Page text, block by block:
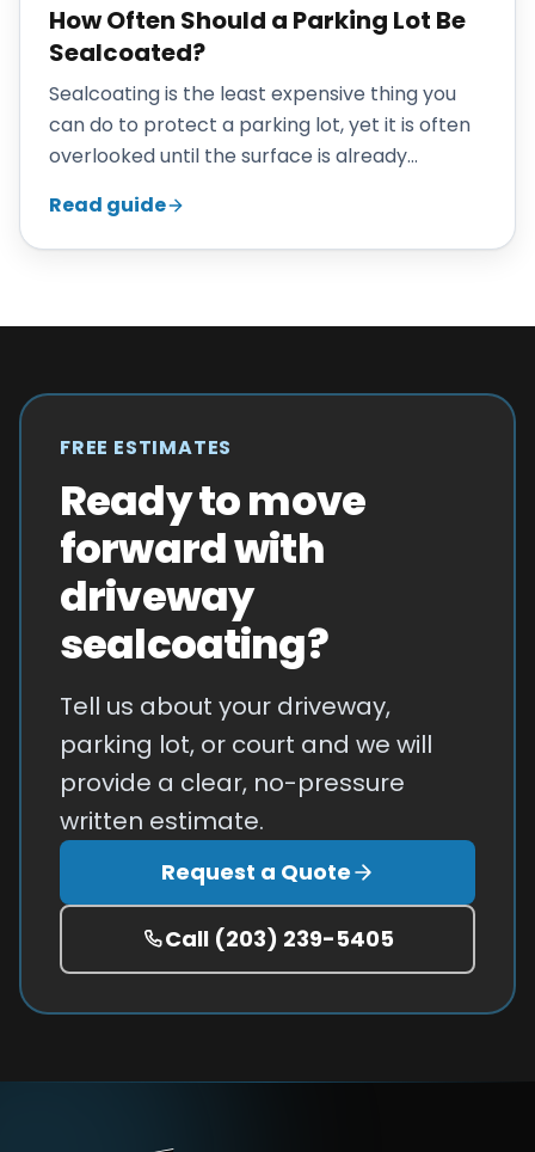
How Often Should a Parking Lot Be
Sealcoated?
Sealcoating is the least expensive thing you
can do to protect a parking lot, yet it is often
overlooked until the surface is already
extends pavement life dramatically.
Read guide
FREE ESTIMATES
Ready to move
forward with
driveway
sealcoating?
Tell us about your driveway,
parking lot, or court and we will
provide a clear, no-pressure
written estimate.
Request a Quote
Call (203) 239-5405